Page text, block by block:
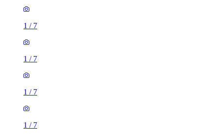
1 / 7
1 / 7
1 / 7
1 / 7